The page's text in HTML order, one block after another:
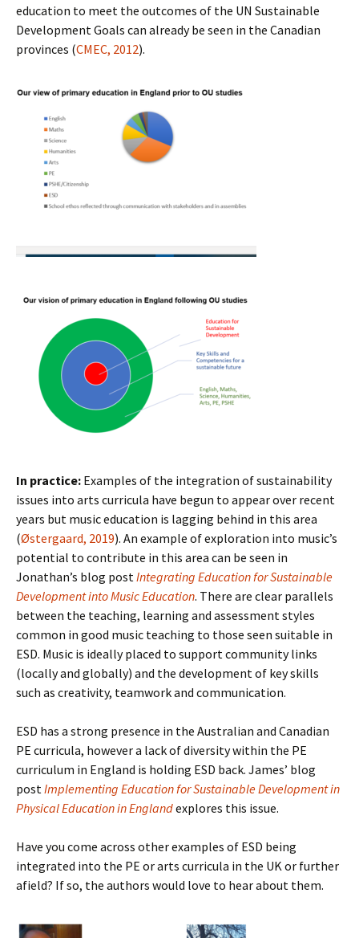
education to meet the outcomes of the UN Sustainable
Development Goals can already be seen in the Canadian
provinces (CMEC, 2012).
In practice: Examples of the integration of sustainability
issues into arts curricula have begun to appear over recent
years but music education is lagging behind in this area
(Østergaard, 2019). An example of exploration into music’s
potential to contribute in this area can be seen in
Jonathan’s blog postIntegrating Education for Sustainable
Development into Music Education. There are clear parallels
between the teaching, learning and assessment styles
common in good music teaching to those seen suitable in
ESD. Music is ideally placed to support community links
(locally and globally) and the development of key skills
such as creativity, teamwork and communication.
ESD has a strong presence in the Australian and Canadian
PE curricula, however a lack of diversity within the PE
curriculum in England is holding ESD back. James’ blog
postImplementing Education for Sustainable Development in
Physical Education in Englandexplores this issue.
Have you come across other examples of ESD being
integrated into the PE or arts curricula in the UK or further
afield? If so, the authors would love to hear about them.